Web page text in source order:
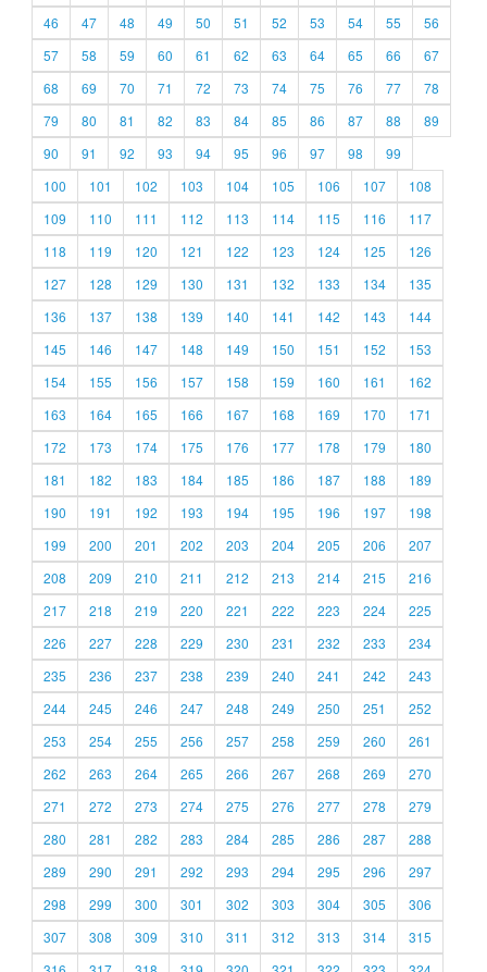
46
47 48 49 50 51 52 53 54 55
56
57
58 59 60 61 62 63 64 65 66
67
68
69 70 71 72 73 74 75 76 77
78
79
80 81 82 83 84 85 86 87 88
89
90
91 92 93 94 95 96 97 98
99
100
101 102 103 104 105 106 107
108
109
110 111 112 113 114 115 116
117
118
119 120 121 122 123 124 125
126
127
128 129 130 131 132 133 134
135
136
137 138 139 140 141 142 143
144
145
146 147 148 149 150 151 152
153
154
155 156 157 158 159 160 161
162
163
164 165 166 167 168 169 170
171
172
173 174 175 176 177 178 179
180
181
182 183 184 185 186 187 188
189
190
191 192 193 194 195 196 197
198
199
200 201 202 203 204 205 206
207
208
209 210 211 212 213 214 215
216
217
218 219 220 221 222 223 224
225
226
227 228 229 230 231 232 233
234
235
236 237 238 239 240 241 242
243
244
245 246 247 248 249 250 251
252
253
254 255 256 257 258 259 260
261
262
263 264 265 266 267 268 269
270
271
272 273 274 275 276 277 278
279
280
281 282 283 284 285 286 287
288
289
290 291 292 293 294 295 296
297
298
299 300 301 302 303 304 305
306
307
308 309 310 311 312 313 314
315